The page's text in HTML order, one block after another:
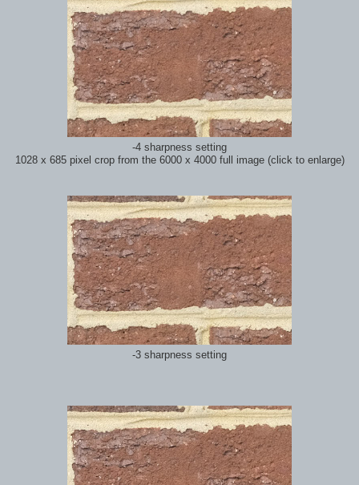
-4 sharpness setting
1028 x 685 pixel crop from the 6000 x 4000 full image (click to enlarge)
-3 sharpness setting